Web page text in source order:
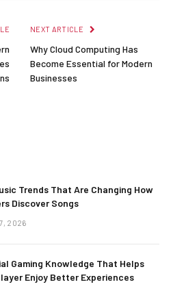
NEXT ARTICLE
Why Cloud Computing Has
Become Essential for Modern
Businesses
Trends That Are Changing How
Discover Songs
2026
Gaming Knowledge That Helps
Enjoy Better Experiences